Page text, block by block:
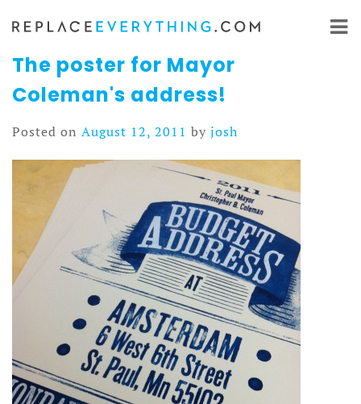
Skip
content
The poster for Mayor
Coleman's address!
Posted on August 12, 2011 by josh